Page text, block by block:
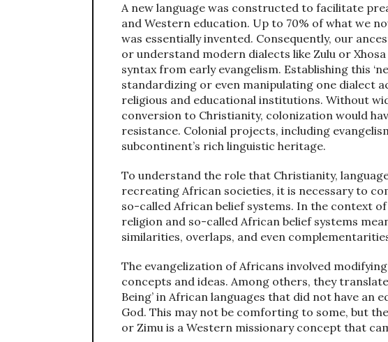
A new language was constructed to facilitate
and Western education. Up to 70% of what we
was essentially invented. Consequently, our
or understand modern dialects like Zulu or
syntax from early evangelism. Establishing this
standardizing or even manipulating one dialect
religious and educational institutions. Without
conversion to Christianity, colonization would
resistance. Colonial projects, including
subcontinent’s rich linguistic heritage.
To understand the role that Christianity,
recreating African societies, it is necessary to
so-called African belief systems. In the context
religion and so-called African belief systems
similarities, overlaps, and even
The evangelization of Africans involved
concepts and ideas. Among others, they
Being’ in African languages that did not have an
God. This may not be comforting to some, but
or Zimu is a Western missionary concept that